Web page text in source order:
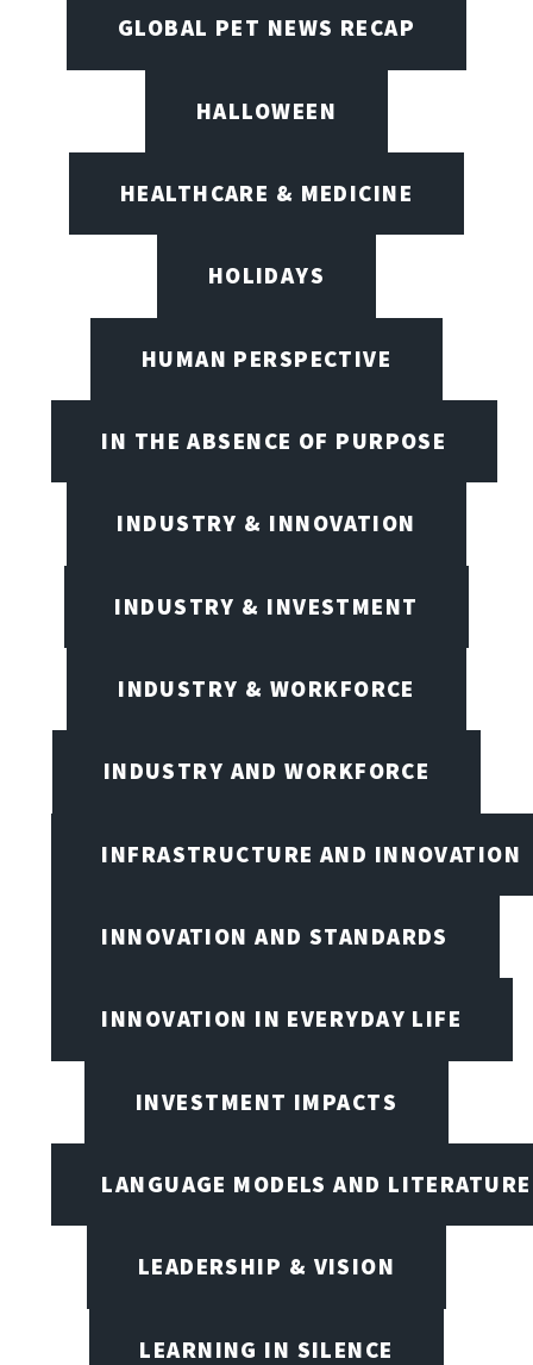
GLOBAL PET NEWS RECAP
HALLOWEEN
HEALTHCARE & MEDICINE
HOLIDAYS
HUMAN PERSPECTIVE
IN THE ABSENCE OF PURPOSE
INDUSTRY & INNOVATION
INDUSTRY & INVESTMENT
INDUSTRY & WORKFORCE
INDUSTRY AND WORKFORCE
INFRASTRUCTURE AND INNOVATION
INNOVATION AND STANDARDS
INNOVATION IN EVERYDAY LIFE
INVESTMENT IMPACTS
LANGUAGE MODELS AND LITERATURE
LEADERSHIP & VISION
LEARNING IN SILENCE